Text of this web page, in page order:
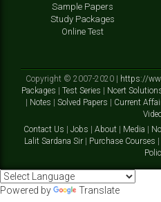
Sample Papers
Study Packages
Online Test
Copyright © 2007-2020 | https://
Packages | Test Series | Ncert
| Notes | Solved Papers | Current
Contact Us | Jobs | About | Media |
Lalit Sardana Sir | Purchase Courses |
Powered by Translate